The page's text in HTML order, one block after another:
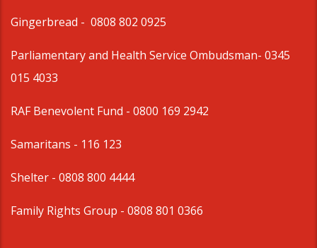
Gingerbread - 0808 802 0925
Parliamentary and Health Service Ombudsman- 0345
015 4033
RAF Benevolent Fund - 0800 169 2942
Samaritans - 116 123
Shelter - 0808 800 4444
Family Rights Group - 0808 801 0366